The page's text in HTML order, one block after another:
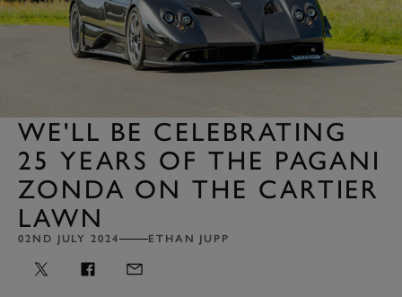
WE'LL BE CELEBRATING
25 YEARS OF THE PAGANI
ZONDA ON THE CARTIER
LAWN
02ND JULY 2024 ETHAN JUPP